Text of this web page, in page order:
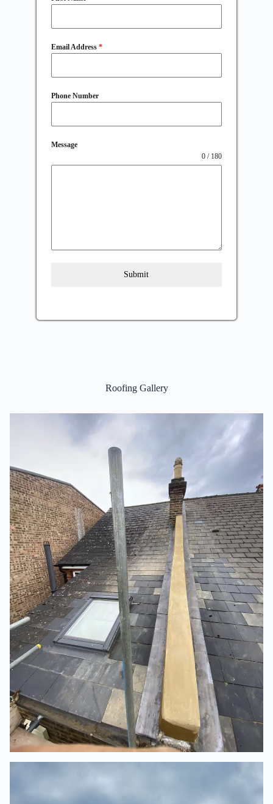
Email Address *
Phone Number
Message
0 / 180
Submit
Roofing Gallery